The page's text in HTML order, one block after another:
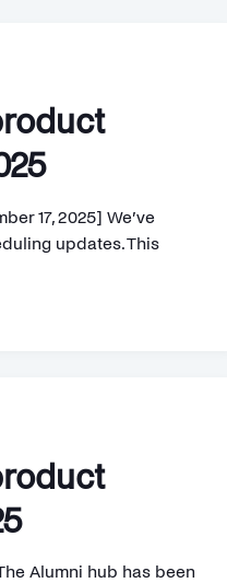
17, 2025] We’ve
updates. This
Alumni hub has been